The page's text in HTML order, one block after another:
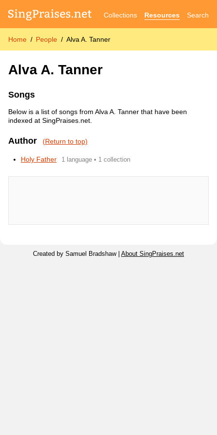
Collections Resources Search
Home People Alva A. Tanner
Alva A. Tanner
Songs
Below is a list of songs from Alva A. Tanner that have been
indexed at SingPraises.net.
Author (Return to top)
Holy Father 1 language • 1 collection
Created by Samuel Bradshaw | About SingPraises.net